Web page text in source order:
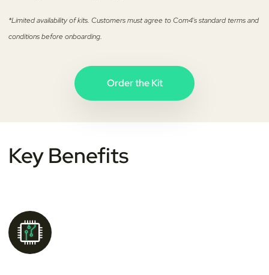
*Limited availability of kits. Customers must agree to Com4's standard terms and
conditions before onboarding.
Order the Kit
KeyBenefits